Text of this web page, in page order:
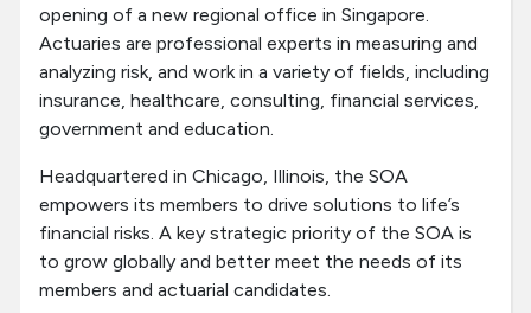
Tools & Resources
About SOA
opening of a new regional office in Singapore.
Actuaries are professional experts in measuring and
analyzing risk, and work in a variety of fields, including
insurance, healthcare, consulting, financial services,
government and education.
Headquartered in Chicago, Illinois, the SOA
empowers its members to drive solutions to life’s
financial risks. A key strategic priority of the SOA is
to grow globally and better meet the needs of its
members and actuarial candidates.